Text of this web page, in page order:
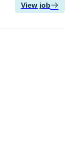
View job